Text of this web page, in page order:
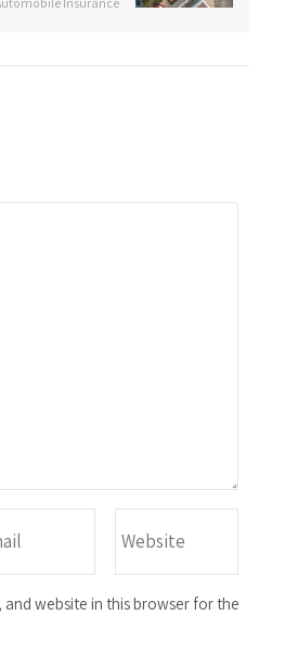
and website in this browser for the